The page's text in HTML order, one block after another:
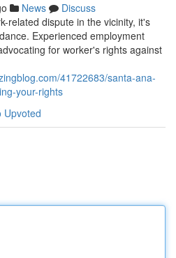
News
Discuss
related dispute in the vicinity, it's
Experienced employment
for worker's rights against
41722683/santa-ana-
your-rights
Upvoted